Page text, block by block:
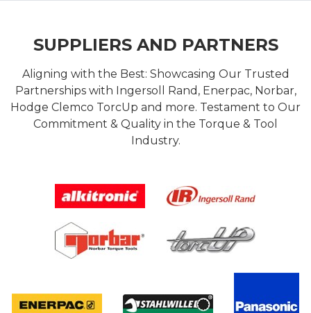
SUPPLIERS AND PARTNERS
Aligning with the Best: Showcasing Our Trusted
Partnerships with Ingersoll Rand, Enerpac, Norbar,
Hodge Clemco TorcUp and more. Testament to Our
Commitment & Quality in the Torque & Tool
Industry.